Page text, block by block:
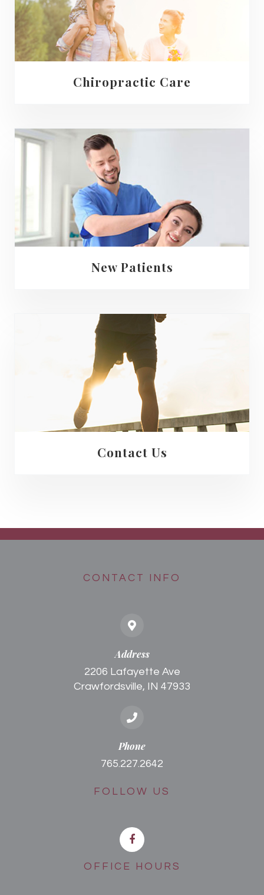
Chiropractic Care
New Patients
Contact Us
OFFICE HOURS
CONTACT INFO
Address
2206 Lafayette Ave
Crawfordsville, IN 47933
Phone
765.227.2642
FOLLOW US